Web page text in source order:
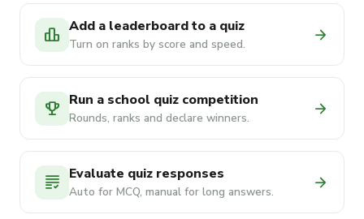
leaderboard Add a leaderboard to a quiz
Turn on ranks by score and speed. arrow_forward
emoji_events Run a school quiz competition
Rounds, ranks and declare winners. arrow_forward
grading Evaluate quiz responses
Auto for MCQ, manual for long answers. arrow_forward